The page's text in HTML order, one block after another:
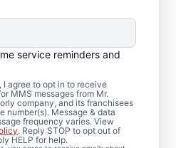
service reminders and
I agree to opt in to receive
MMS messages from Mr.
company, and its franchisees
number(s). Message & data
frequency varies. View
. Reply STOP to opt out of
HELP for help.
in
repair to full trim
in Nahant,
it with care and